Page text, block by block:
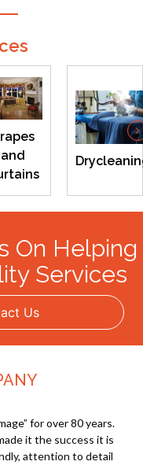
and
On Helping
Services
Us
for over 80 years.
it the success it is
attention to detail